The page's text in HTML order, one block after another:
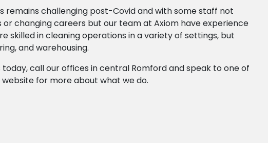
remains challenging post-Covid and with some staff not
changing careers but our team at Axiom have experience
skilled in cleaning operations in a variety of settings, but
and warehousing.
call our offices in central Romford and speak to one of
for more about what we do.